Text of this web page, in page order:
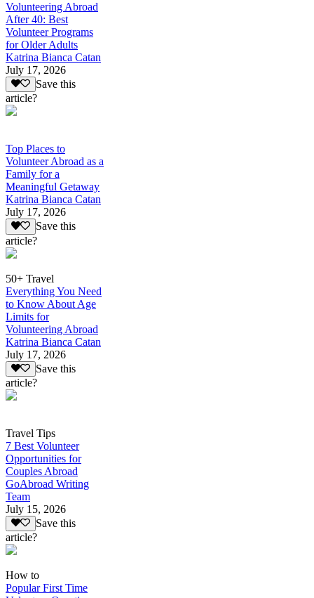
Volunteering Abroad
After 40: Best
Volunteer Programs
for Older Adults
Katrina Bianca Catan
July 17, 2026
Save this
article?
Top Places to
Volunteer Abroad as a
Family for a
Meaningful Getaway
Katrina Bianca Catan
July 17, 2026
Save this
article?
50+ Travel
Everything You Need
to Know About Age
Limits for
Volunteering Abroad
Katrina Bianca Catan
July 17, 2026
Save this
article?
Travel Tips
7 Best Volunteer
Opportunities for
Couples Abroad
GoAbroad Writing
Team
July 15, 2026
Save this
article?
How to
Popular First Time